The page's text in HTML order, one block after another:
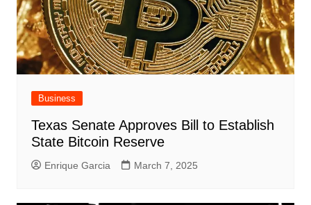
Business
Texas Senate Approves Bill to Establish
State Bitcoin Reserve
Enrique Garcia March 7, 2025